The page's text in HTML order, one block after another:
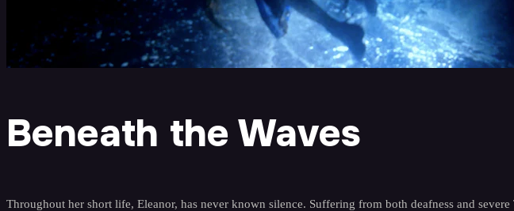
Beneath the Waves
Throughout her short life, Eleanor, has never known silence. Suffering from both deafness and